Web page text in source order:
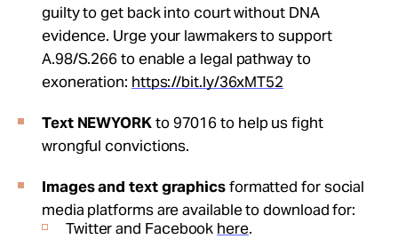
guilty to get back into court without DNA
evidence. Urge your lawmakers to support
A.98/S.266 to enable a legal pathway to
exoneration: https://bit.ly/36xMT52
Text NEWYORKto 97016 to help us fight
wrongful convictions.
Images and text graphicsformatted for social
media platforms are available to download for:
Twitter and Facebook here.